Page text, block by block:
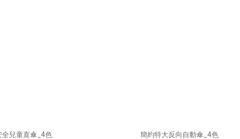
全兒童直傘_4色 簡約特大反向自動傘_4色